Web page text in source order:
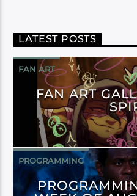
LATEST POSTS
FAN ART
FAN ART
PROGRAMMING